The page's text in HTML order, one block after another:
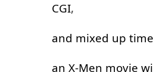
CGI,
and mixed up
an X-Men movie